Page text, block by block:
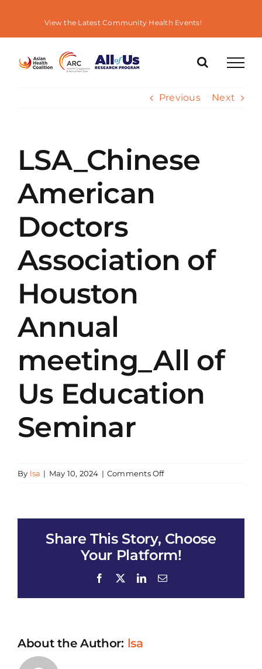
content
View the Latest Community Health Events!
Previous Next
LSA_Chinese
American
Doctors
Association of
Houston
Annual
meeting_All of
Us Education
Seminar
By lsa | May 10, 2024 | Comments Offon
of
Houston
Annual
meeting_All
Us
Share This Story, Choose
Your Platform!
Facebook LinkedInEmail
About the Author: lsa